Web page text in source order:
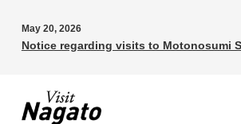
May 20, 2026
Notice regarding visits to Motonosumi